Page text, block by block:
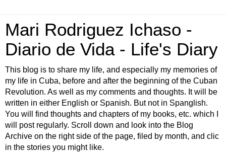
Mari Rodriguez Ichaso -
Diario de Vida - Life's Diary
This blog is to share my life, and especially my memories of
my life in Cuba, before and after the beginning of the Cuban
Revolution. As well as my comments and thoughts. It will be
written in either English or Spanish. But not in Spanglish.
You will find thoughts and chapters of my books, etc. which I
will post regularly. Scroll down and look into the Blog
Archive on the right side of the page, filed by month, and clic
in the stories you might like.